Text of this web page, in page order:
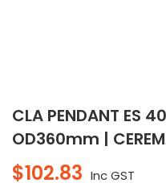
CLA PENDANT ES
OD360mm |
$102.83 Inc GST